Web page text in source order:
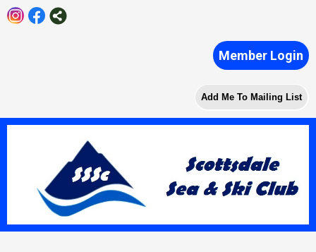
Member Login
Add Me To Mailing List